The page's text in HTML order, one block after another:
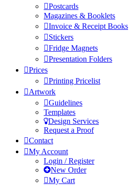
Postcards
Magazines & Booklets
Invoice & Receipt Books
Stickers
Fridge Magnets
Presentation Folders
Prices
Printing Pricelist
Artwork
Guidelines
Templates
Design Services
Request a Proof
Contact
My Account
Login / Register
New Order
My Cart